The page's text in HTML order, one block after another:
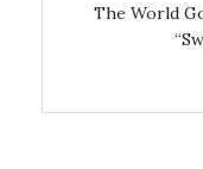
The World